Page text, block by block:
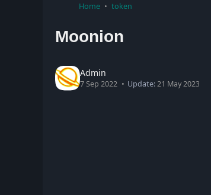
Home token
Moonion
Admin
7 Sep 2022 Update: 21 May 2023